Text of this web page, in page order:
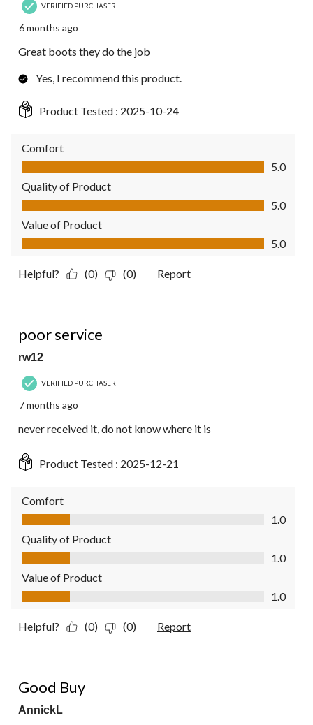
VERIFIED PURCHASER
6 months ago
Great boots they do the job
Yes, I recommend this product.
Product Tested : 2025-10-24
Comfort
Comfort, 5.0 out of 5
5.0
Quality of Product
Quality of Product, 5.0 out of 5
5.0
Value of Product
Value of Product, 5.0 out of 5
5.0
Helpful? (0) (0) Report
poor service
rw12
VERIFIED PURCHASER
7 months ago
never received it, do not know where it is
Product Tested : 2025-12-21
Comfort
Comfort, 1.0 out of 5
1.0
Quality of Product
Quality of Product, 1.0 out of 5
1.0
Value of Product
Value of Product, 1.0 out of 5
1.0
Helpful? (0) (0) Report
Good Buy
AnnickL